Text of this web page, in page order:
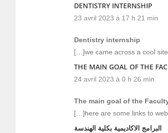
DENTISTRY INTERNSHIP
23 avril 2023 à 17 h 21 min
Dentistry internship
[…]we came across a cool
THE MAIN GOAL OF THE
24 avril 2023 à 0 h 26 min
The main goal of the
[…]here are some links to
البرامج الاكاديمية بكلية الهندسة